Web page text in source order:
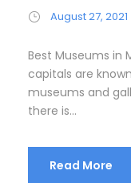
August 27, 2021
Best Museums in
capitals are
museums and
there is...
Read More